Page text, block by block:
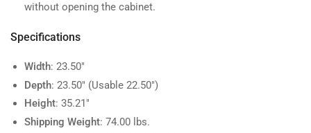
without opening the cabinet.
Specifications
Width: 23.50"
Depth: 23.50" (Usable 22.50")
Height: 35.21"
Shipping Weight: 74.00 lbs.